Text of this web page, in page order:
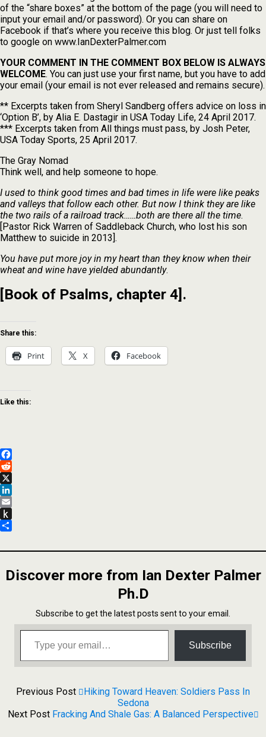
of the “share boxes” at the bottom of the page (you will need to
input your email and/or password). Or you can share on
Facebook if that’s where you receive this blog. Or just tell folks
to google on www.IanDexterPalmer.com
YOUR COMMENT IN THE COMMENT BOX BELOW IS ALWAYS
WELCOME. You can just use your first name, but you have to add
your email (your email is not ever released and remains secure).
** Excerpts taken from Sheryl Sandberg offers advice on loss in
‘Option B’, by Alia E. Dastagir in USA Today Life, 24 April 2017.
*** Excerpts taken from All things must pass, by Josh Peter,
USA Today Sports, 25 April 2017.
The Gray Nomad
Think well, and help someone to hope.
I used to think good times and bad times in life were like peaks
and valleys that follow each other. But now I think they are like
the two rails of a railroad track……both are there all the time.
[Pastor Rick Warren of Saddleback Church, who lost his son
Matthew to suicide in 2013].
You have put more joy in my heart than they know when their
wheat and wine have yielded abundantly.
[Book of Psalms, chapter 4].
Share this:
Print X Facebook
Like this:
Facebook
Reddit
X
LinkedIn
Email
Push
Kindle
Discover more from Ian Dexter Palmer
Ph.D
Subscribe to get the latest posts sent to your email.
Type your email…
Subscribe
Previous Post
Hiking Toward Heaven: Soldiers Pass In
Sedona
Next Post Fracking And Shale Gas: A Balanced Perspective